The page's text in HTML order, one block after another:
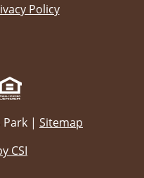
Policy
Park | Sitemap
CSI